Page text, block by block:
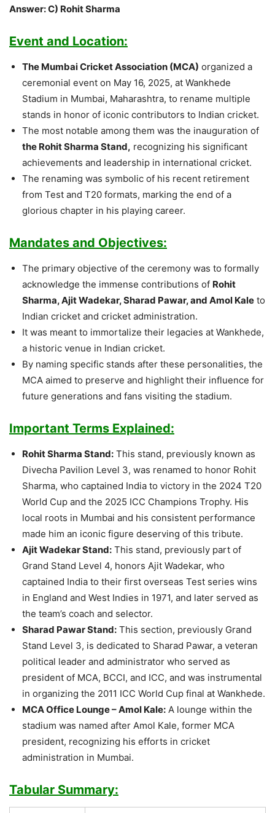
Answer: C) Rohit Sharma
Event and Location:
The Mumbai Cricket Association (MCA) organized a
ceremonial event on May 16, 2025, at Wankhede
Stadium in Mumbai, Maharashtra, to rename multiple
stands in honor of iconic contributors to Indian cricket.
The most notable among them was the inauguration of
the Rohit Sharma Stand, recognizing his significant
achievements and leadership in international cricket.
The renaming was symbolic of his recent retirement
from Test and T20 formats, marking the end of a
glorious chapter in his playing career.
Mandates and Objectives:
The primary objective of the ceremony was to formally
acknowledge the immense contributions of Rohit
Sharma, Ajit Wadekar, Sharad Pawar, and Amol Kale to
Indian cricket and cricket administration.
It was meant to immortalize their legacies at Wankhede,
a historic venue in Indian cricket.
By naming specific stands after these personalities, the
MCA aimed to preserve and highlight their influence for
future generations and fans visiting the stadium.
Important Terms Explained:
Rohit Sharma Stand: This stand, previously known as
Divecha Pavilion Level 3, was renamed to honor Rohit
Sharma, who captained India to victory in the 2024 T20
World Cup and the 2025 ICC Champions Trophy. His
local roots in Mumbai and his consistent performance
made him an iconic figure deserving of this tribute.
Ajit Wadekar Stand: This stand, previously part of
Grand Stand Level 4, honors Ajit Wadekar, who
captained India to their first overseas Test series wins
in England and West Indies in 1971, and later served as
the team’s coach and selector.
Sharad Pawar Stand: This section, previously Grand
Stand Level 3, is dedicated to Sharad Pawar, a veteran
political leader and administrator who served as
president of MCA, BCCI, and ICC, and was instrumental
in organizing the 2011 ICC World Cup final at Wankhede.
MCA Office Lounge – Amol Kale: A lounge within the
stadium was named after Amol Kale, former MCA
president, recognizing his efforts in cricket
administration in Mumbai.
Tabular Summary: